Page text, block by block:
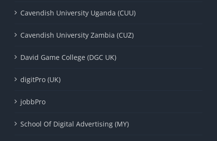
Cavendish University Uganda (CUU)
Cavendish University Zambia (CUZ)
David Game College (DGC UK)
digitPro (UK)
jobbPro
School Of Digital Advertising (MY)